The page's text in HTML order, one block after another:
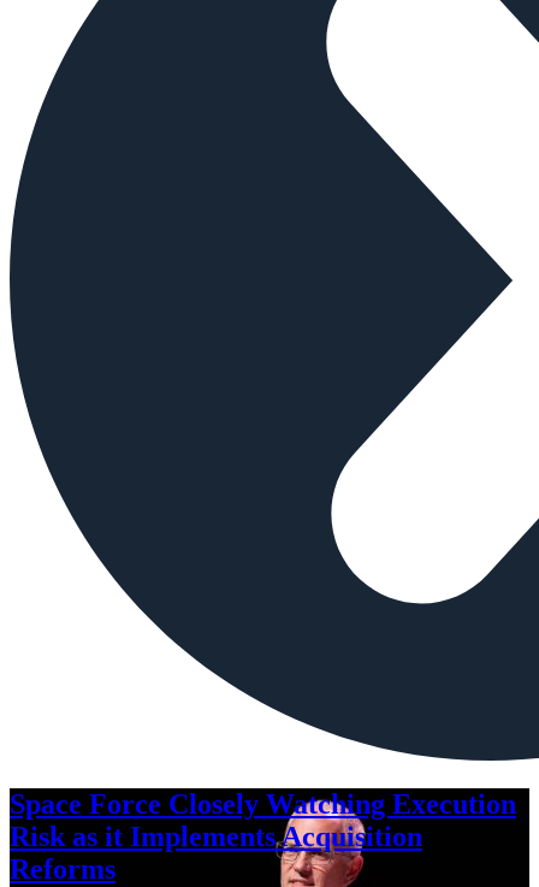
Space Force Closely Watching Execution
Risk as it Implements Acquisition
Reforms